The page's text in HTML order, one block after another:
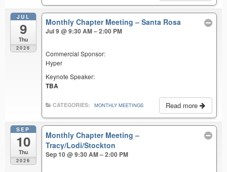
JUL
9
Thu
2026
Monthly Chapter Meeting – Santa Rosa
Jul 9 @ 9:30 AM – 2:00 PM
Commercial Sponsor:
Hyper
Keynote Speaker:
TBA
Read more
CATEGORIES: MONTHLY MEETINGS
SEP
10
Thu
2026
Monthly Chapter Meeting –
Tracy/Lodi/Stockton
Sep 10 @ 9:30 AM – 2:00 PM